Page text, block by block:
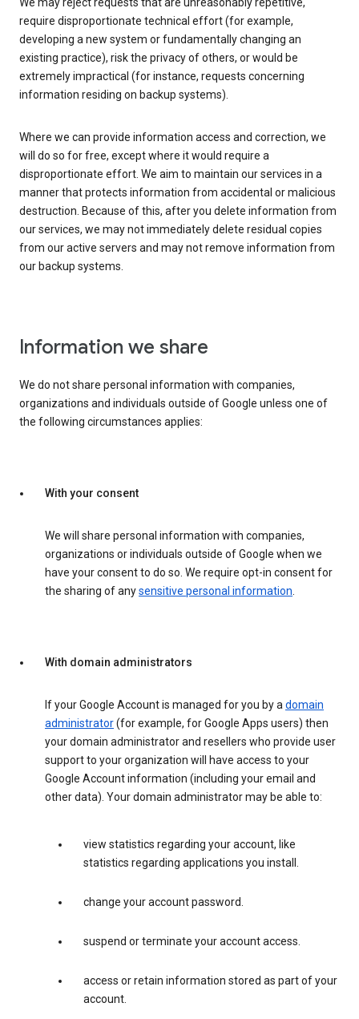
We may reject requests that are unreasonably repetitive,
require disproportionate technical effort (for example,
developing a new system or fundamentally changing an
existing practice), risk the privacy of others, or would be
extremely impractical (for instance, requests concerning
information residing on backup systems).
Where we can provide information access and correction, we
will do so for free, except where it would require a
disproportionate effort. We aim to maintain our services in a
manner that protects information from accidental or malicious
destruction. Because of this, after you delete information from
our services, we may not immediately delete residual copies
from our active servers and may not remove information from
our backup systems.
Information we share
We do not share personal information with companies,
organizations and individuals outside of Google unless one of
the following circumstances applies:
With your consent
We will share personal information with companies,
organizations or individuals outside of Google when we
have your consent to do so. We require opt-in consent for
the sharing of anysensitive personal information.
With domain administrators
If your Google Account is managed for you by adomain
administrator(for example, for Google Apps users) then
your domain administrator and resellers who provide user
support to your organization will have access to your
Google Account information (including your email and
other data). Your domain administrator may be able to:
view statistics regarding your account, like
statistics regarding applications you install.
change your account password.
suspend or terminate your account access.
access or retain information stored as part of your
account.